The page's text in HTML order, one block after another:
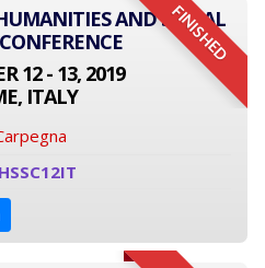
FINISHED
AND SOCIAL
12 - 13, 2019
ITALY